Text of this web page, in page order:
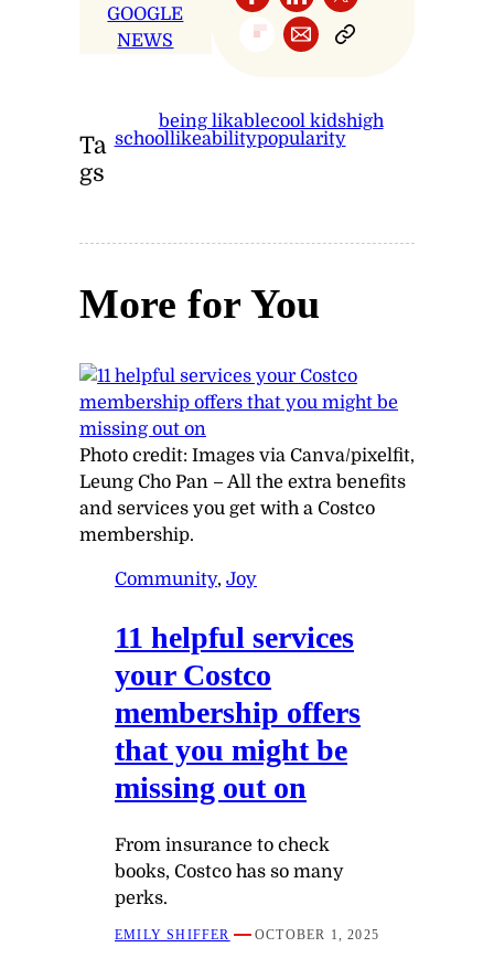
GOOGLE
NEWS
Ta
gs
being likablecool kidshigh
schoollikeabilitypopularity
More for You
Photo credit: Images via Canva/pixelfit,
Leung Cho Pan – All the extra benefits
and services you get with a Costco
membership.
Community, Joy
11 helpful services
your Costco
membership offers
that you might be
missing out on
From insurance to check
books, Costco has so many
perks.
EMILY SHIFFER OCTOBER 1, 2025